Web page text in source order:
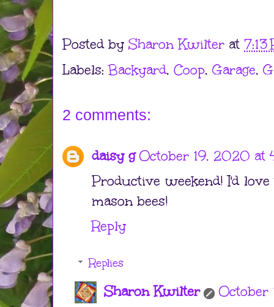
Posted by Sharon Kwilter at 7:13
Labels:Backyard, Coop, Garage,
2 comments:
daisy g October 19, 2020 at
Productive weekend! I'd
mason bees!
Reply
Replies
Sharon Kwilter
October